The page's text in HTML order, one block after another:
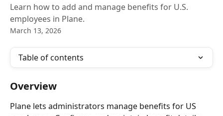
Learn how to add and manage benefits for U.S.
employees in Plane.
March 13, 2026
Table of contents
Overview
Plane lets administrators manage benefits for US